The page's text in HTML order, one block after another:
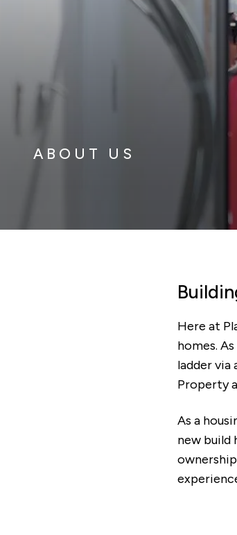
ABOUT US
Here at
homes.
ladder via
Property
As a
new build